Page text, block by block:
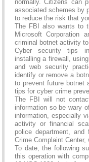
normally. Citizens can
associated schemes by
to reduce the risk that
The FBI also wants to
Microsoft Corporation
criminal botnet activity
Cyber security tips
installing a firewall,
and web security
identify or remove a
to prevent future botnet
tips for cyber crime
The FBI will not
information so be wary
information, especially
activity or financial
police department,
Crime Complaint Center,
To date, the following
this operation with